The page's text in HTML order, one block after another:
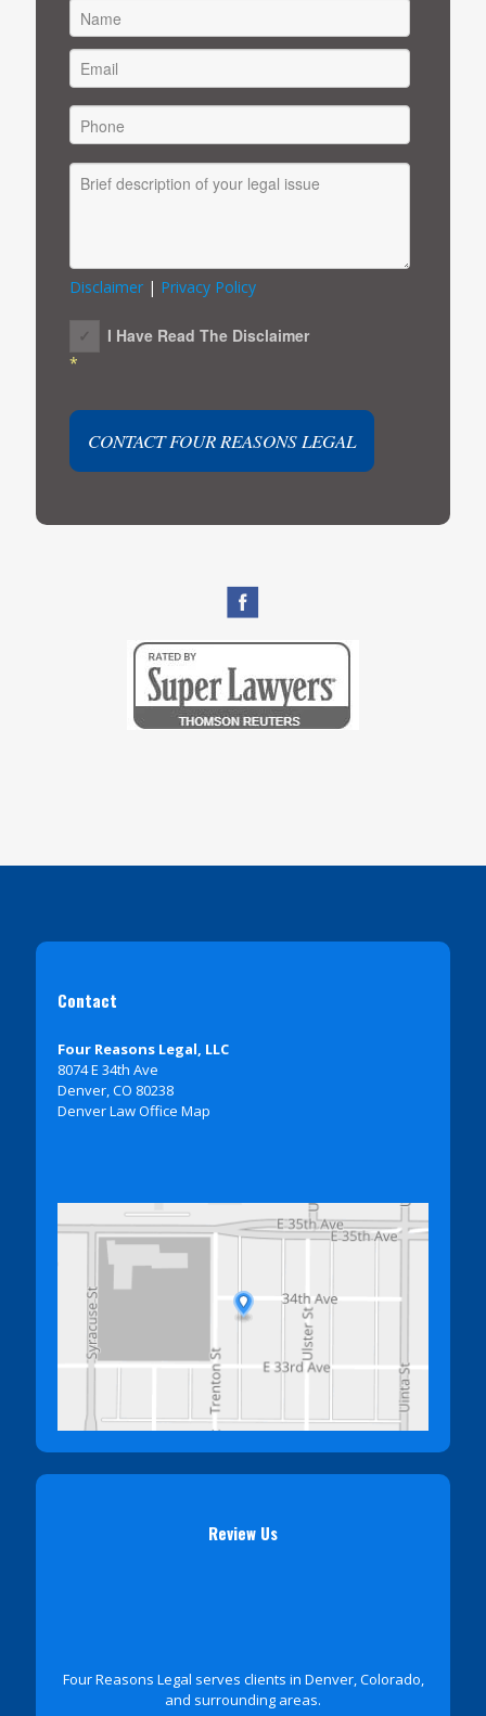
FIRST
Disclaimer| Privacy Policy
I Have Read The Disclaimer
*
Contact
Four Reasons Legal, LLC
8074 E 34th Ave
Denver, CO 80238
Denver Law Office Map
Review Us
Four Reasons Legal serves clients in Denver, Colorado,
and surrounding areas.